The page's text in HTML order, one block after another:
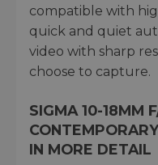
compatible with
quick and quiet
video with sharp
choose to capture.
SIGMA 10-18MM
IN MORE DETAIL